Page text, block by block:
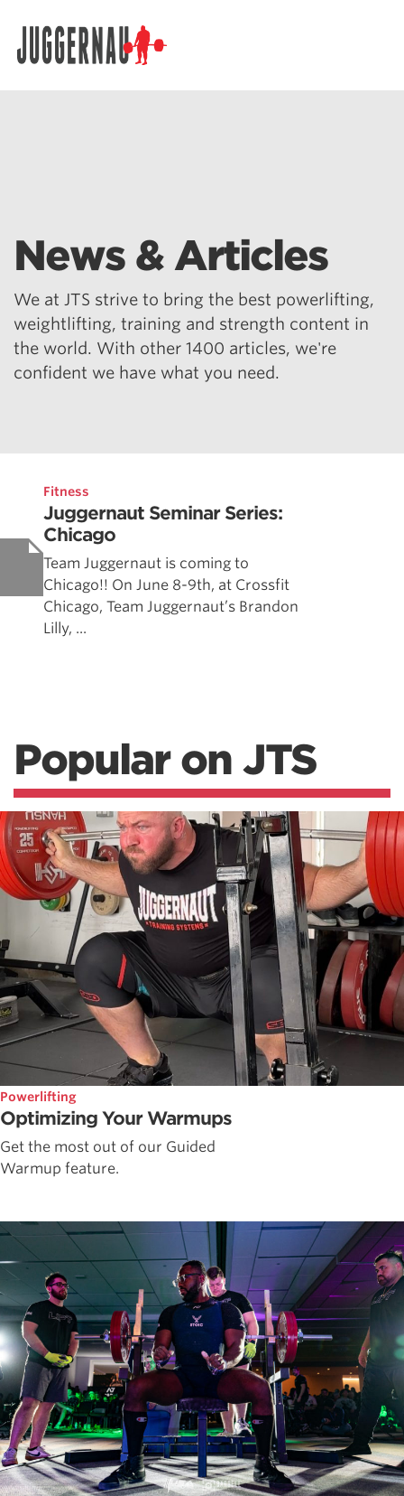
News & Articles
We at JTS strive to bring the best powerlifting,
weightlifting, training and strength content in
the world. With other 1400 articles, we're
confident we have what you need.
Fitness
Juggernaut Seminar Series:
Chicago
Team Juggernaut is coming to
Chicago!! On June 8-9th, at Crossfit
Chicago, Team Juggernaut’s Brandon
Lilly, ...
Popular on JTS
Powerlifting
Optimizing Your Warmups
Get the most out of our Guided
Warmup feature.
Search for: